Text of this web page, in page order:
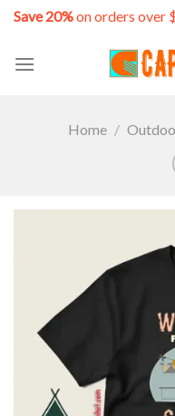
Skip
content
Save 20%on orders over
Home /